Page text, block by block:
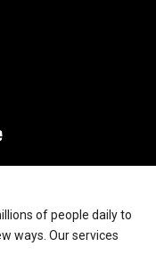
of people daily to
ways. Our services